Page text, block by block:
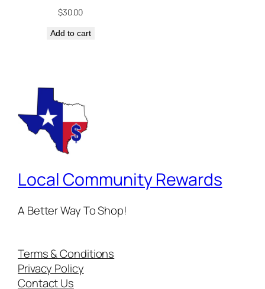
$30.00
Add to cart
Local Community Rewards
A Better Way To Shop!
Terms & Conditions
Privacy Policy
Contact Us